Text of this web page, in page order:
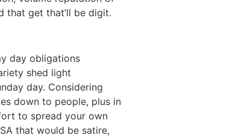
that get that’ll be digit.
day obligations
shed light
day. Considering
down to people, plus in
to spread your own
that would be satire,